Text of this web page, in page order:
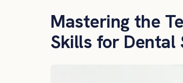
Mastering the
Skills for Dental